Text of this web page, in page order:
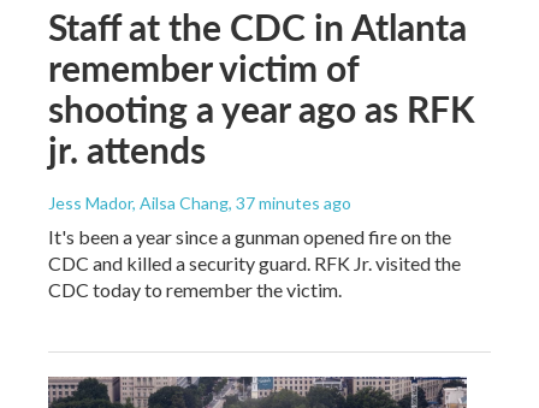
Staff at the CDC in Atlanta
remember victim of
shooting a year ago as RFK
jr. attends
Jess Mador, Ailsa Chang, 37 minutes ago
It's been a year since a gunman opened fire on the
CDC and killed a security guard. RFK Jr. visited the
CDC today to remember the victim.